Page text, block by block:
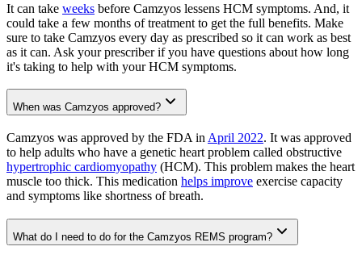
It can take weeks before Camzyos lessens HCM symptoms. And, it
could take a few months of treatment to get the full benefits. Make
sure to take Camzyos every day as prescribed so it can work as best
as it can. Ask your prescriber if you have questions about how long
it's taking to help with your HCM symptoms.
When was Camzyos approved?
Camzyos was approved by the FDA in April 2022. It was approved
to help adults who have a genetic heart problem called obstructive
hypertrophic cardiomyopathy (HCM). This problem makes the heart
muscle too thick. This medication helps improve exercise capacity
and symptoms like shortness of breath.
What do I need to do for the Camzyos REMS program?